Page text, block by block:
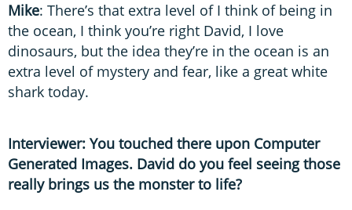
Mike: There’s that extra level of I think of being in
the ocean, I think you’re right David, I love
dinosaurs, but the idea they’re in the ocean is an
extra level of mystery and fear, like a great white
shark today.
Interviewer: You touched there upon Computer
Generated Images. David do you feel seeing those
really brings us the monster to life?